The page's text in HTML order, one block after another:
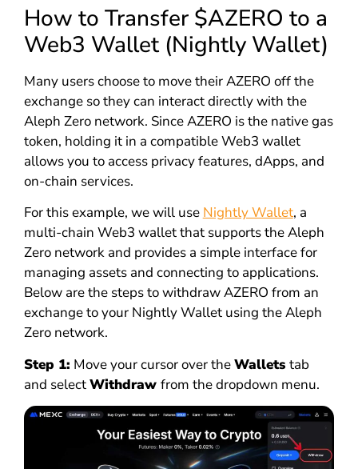
How to Transfer $AZERO to a
Web3 Wallet (Nightly Wallet)
Many users choose to move their AZERO off the
exchange so they can interact directly with the
Aleph Zero network. Since AZERO is the native gas
token, holding it in a compatible Web3 wallet
allows you to access privacy features, dApps, and
on-chain services.
For this example, we will use Nightly Wallet, a
multi-chain Web3 wallet that supports the Aleph
Zero network and provides a simple interface for
managing assets and connecting to applications.
Below are the steps to withdraw AZERO from an
exchange to your Nightly Wallet using the Aleph
Zero network.
Step 1: Move your cursor over theWallets tab
and selectWithdraw from the dropdown menu.